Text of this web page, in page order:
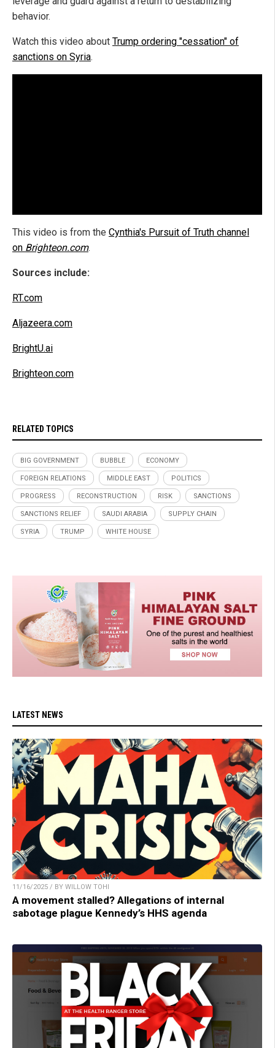
behavior.
Watch this video about Trump ordering "cessation" of
sanctions on Syria.
This video is from the Cynthia's Pursuit of Truth channel
on Brighteon.com.
Sources include:
RT.com
Aljazeera.com
BrightU.ai
Brighteon.com
RELATED TOPICS
BIG GOVERNMENT BUBBLE ECONOMY
FOREIGN RELATIONS MIDDLE EAST POLITICS
PROGRESS RECONSTRUCTION RISK SANCTIONS
SANCTIONS RELIEF SAUDI ARABIA SUPPLY CHAIN
SYRIA TRUMP WHITE HOUSE
LATEST NEWS
11/16/2025 / BY WILLOW TOHI
A movement stalled? Allegations of internal
sabotage plague Kennedy’s HHS agenda